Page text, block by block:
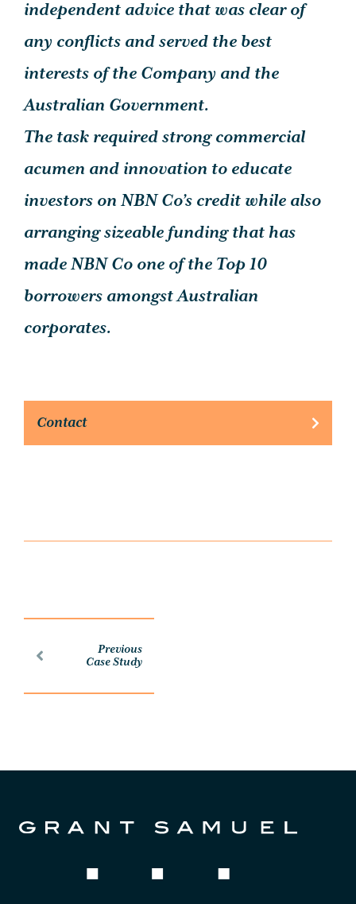
independent advice that was clear of
any conflicts and served the best
interests of the Company and the
Australian Government.
The task required strong commercial
acumen and innovation to educate
investors on NBN Co’s credit while also
arranging sizeable funding that has
made NBN Co one of the Top 10
borrowers amongst Australian
corporates.
Contact
Previous
Case Study